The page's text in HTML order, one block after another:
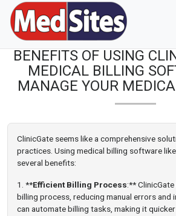
BENEFITS OF USING
MEDICAL BILLING
MANAGE YOUR
ClinicGate seems like a comprehensive
practices. Using medical billing software
several benefits:
1. **Efficient Billing Process:**
billing process, reducing manual errors and
can automate billing tasks, making it